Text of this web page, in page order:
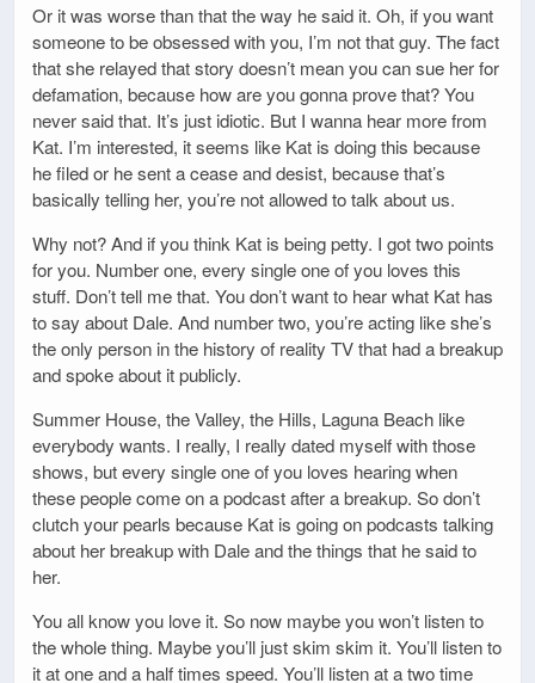
Or it was worse than that the way he said it. Oh, if you want
someone to be obsessed with you, I’m not that guy. The fact
that she relayed that story doesn’t mean you can sue her for
defamation, because how are you gonna prove that? You
never said that. It’s just idiotic. But I wanna hear more from
Kat. I’m interested, it seems like Kat is doing this because
he filed or he sent a cease and desist, because that’s
basically telling her, you’re not allowed to talk about us.
Why not? And if you think Kat is being petty. I got two points
for you. Number one, every single one of you loves this
stuff. Don’t tell me that. You don’t want to hear what Kat has
to say about Dale. And number two, you’re acting like she’s
the only person in the history of reality TV that had a breakup
and spoke about it publicly.
Summer House, the Valley, the Hills, Laguna Beach like
everybody wants. I really, I really dated myself with those
shows, but every single one of you loves hearing when
these people come on a podcast after a breakup. So don’t
clutch your pearls because Kat is going on podcasts talking
about her breakup with Dale and the things that he said to
her.
You all know you love it. So now maybe you won’t listen to
the whole thing. Maybe you’ll just skim skim it. You’ll listen to
it at one and a half times speed. You’ll listen at a two time